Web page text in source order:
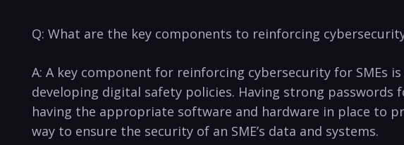
Q: What are the key components to reinforcing
A: A key component for reinforcing cybersecurity for SMEs
developing digital⁢ safety ⁤policies. Having strong
having the appropriate software⁣ and hardware ⁣in place to
way to ensure the security of an SME’s data and systems.